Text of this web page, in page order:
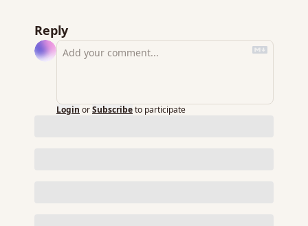
Reply
Login orSubscribeto participate